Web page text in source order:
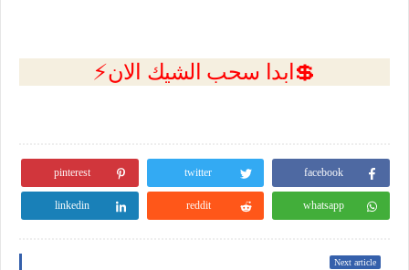
💲ابدا سحب الشيك الان⚡
facebook
twitter
pinterest
whatsapp
reddit
linkedin
Next article